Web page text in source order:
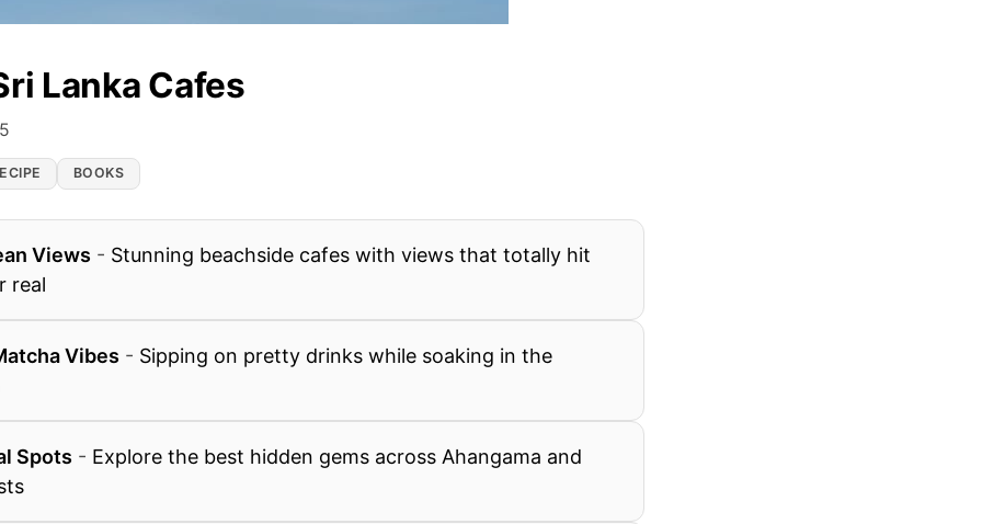
Lanka Cafes
BOOKS
Views - Stunning beachside cafes with views that totally hit
real
Vibes - Sipping on pretty drinks while soaking in the
Spots - Explore the best hidden gems across Ahangama and